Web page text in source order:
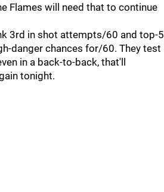
Flames will need that to continue
3rd in shot attempts/60 and top-5
danger chances for/60. They test
in a back-to-back, that'll
tonight.